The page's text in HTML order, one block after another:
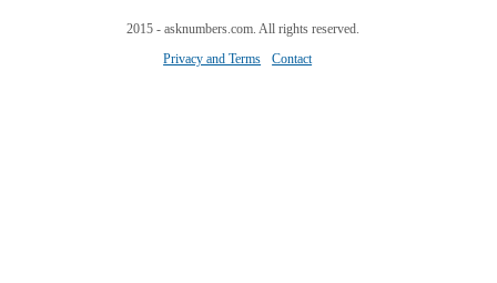
2015 - asknumbers.com. All rights reserved.
Privacy and Terms
Contact